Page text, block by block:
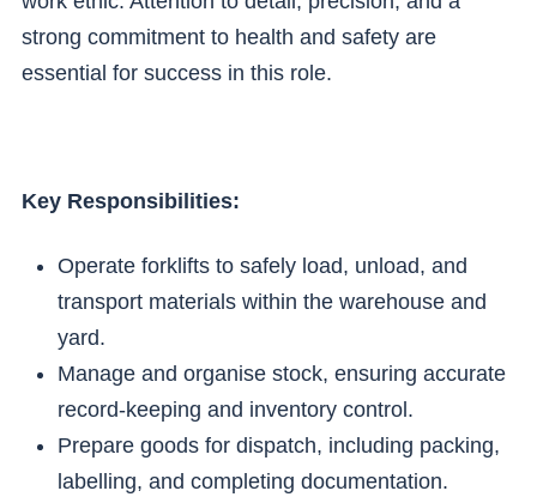
strong commitment to health and safety are
essential for success in this role.
Key Responsibilities:
Operate forklifts to safely load, unload, and
transport materials within the warehouse and
yard.
Manage and organise stock, ensuring accurate
record-keeping and inventory control.
Prepare goods for dispatch, including packing,
labelling, and completing documentation.